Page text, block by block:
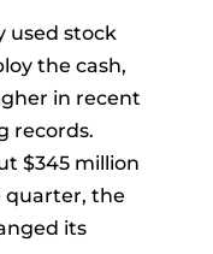
used stock
the cash,
in recent
records.
$345 million
quarter, the
its